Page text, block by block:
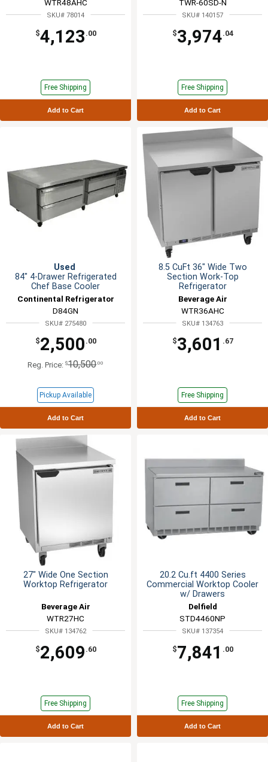
WTR48AHC
SKU# 78014
$4,123 .00
Free Shipping
Add to Cart
TWR-60SD-N
SKU# 140157
$3,974.04
Free Shipping
Add to Cart
Used
84" 4-Drawer Refrigerated
Chef Base Cooler
Continental Refrigerator
D84GN
SKU# 275480
$2,500 .00
Reg. Price: $10,500.00
Pickup Available
Add to Cart
8.5 CuFt 36" Wide Two
Section Work-Top
Refrigerator
Beverage Air
WTR36AHC
SKU# 134763
$3,601 .67
Free Shipping
Add to Cart
27" Wide One Section
Worktop Refrigerator
Beverage Air
WTR27HC
SKU# 134762
$2,609 .60
Free Shipping
Add to Cart
20.2 Cu.ft 4400 Series
Commercial Worktop Cooler
w/ Drawers
Delfield
STD4460NP
SKU# 137354
$7,841 .00
Free Shipping
Add to Cart